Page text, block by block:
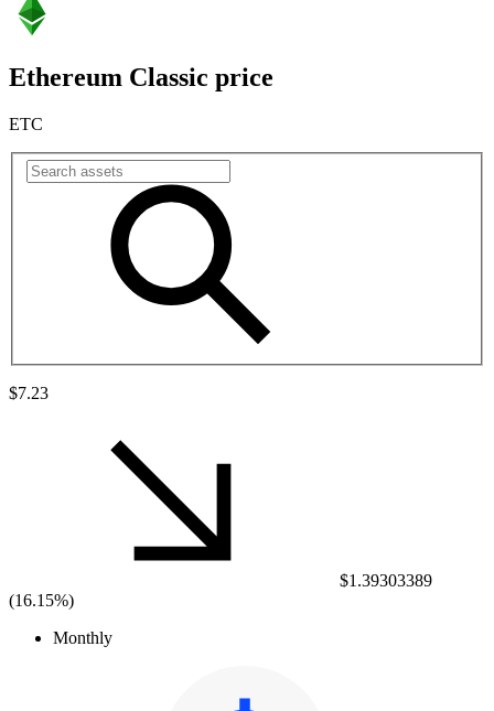
Ethereum Classic price
ETC
$7.23
$1.39303389
(16.15%)
Monthly